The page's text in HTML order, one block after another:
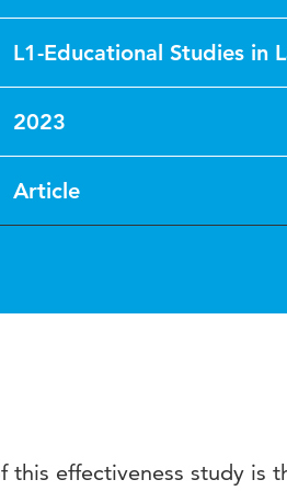
L1-Educational Studies in
2023
Article
this effectiveness study is